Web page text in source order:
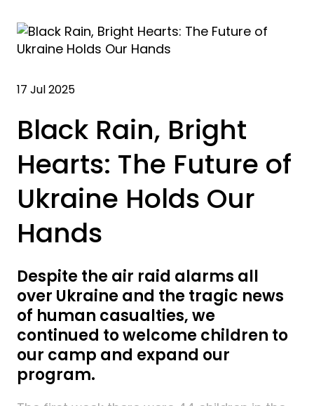
17 Jul 2025
Black Rain, Bright
Hearts: The Future of
Ukraine Holds Our
Hands
Despite the air raid alarms all
over Ukraine and the tragic news
of human casualties, we
continued to welcome children to
our camp and expand our
program.